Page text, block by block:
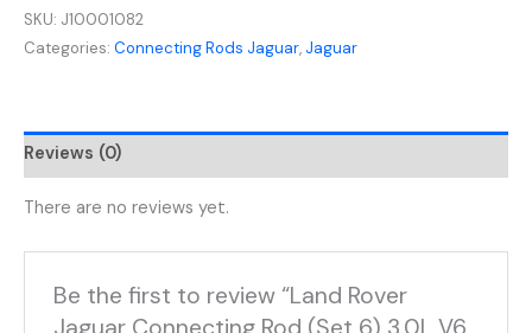
SKU: J10001082
Categories: Connecting Rods Jaguar, Jaguar
Reviews (0)
There are no reviews yet.
Be the first to review “Land Rover